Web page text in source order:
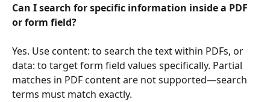
Can I search for specific information inside a PDF
or form field?
Yes. Use content: to search the text within PDFs, or
data: to target form field values specifically. Partial
matches in PDF content are not supported—search
terms must match exactly.